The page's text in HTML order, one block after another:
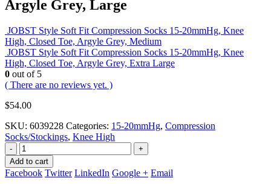
Argyle Grey, Large
JOBST Style Soft Fit Compression Socks 15-20mmHg, Knee
High, Closed Toe, Argyle Grey, Medium
JOBST Style Soft Fit Compression Socks 15-20mmHg, Knee
High, Closed Toe, Argyle Grey, Extra Large
0 out of 5
( There are no reviews yet. )
$54.00
SKU: 6039228 Categories: 15-20mmHg, Compression
Socks/Stockings, Knee High
-
+
Add to cart
Facebook Twitter LinkedIn Google + Email